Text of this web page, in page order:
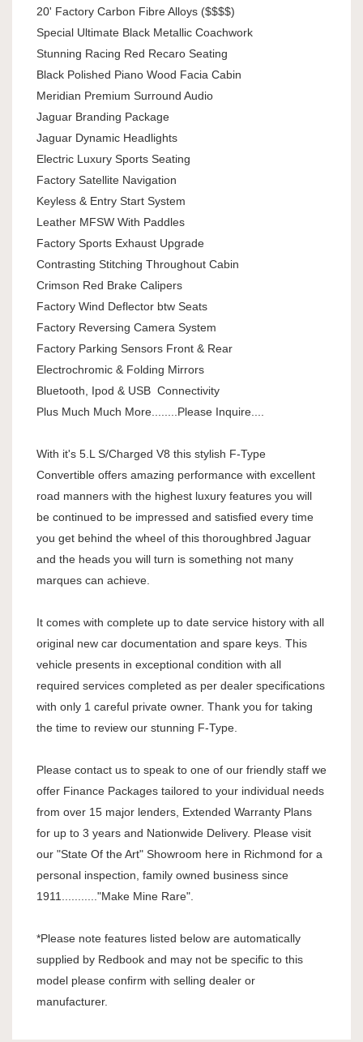
20' Factory Carbon Fibre Alloys ($$$$)
Special Ultimate Black Metallic Coachwork
Stunning Racing Red Recaro Seating
Black Polished Piano Wood Facia Cabin
Meridian Premium Surround Audio
Jaguar Branding Package
Jaguar Dynamic Headlights
Electric Luxury Sports Seating
Factory Satellite Navigation
Keyless & Entry Start System
Leather MFSW With Paddles
Factory Sports Exhaust Upgrade
Contrasting Stitching Throughout Cabin
Crimson Red Brake Calipers
Factory Wind Deflector btw Seats
Factory Reversing Camera System
Factory Parking Sensors Front & Rear
Electrochromic & Folding Mirrors
Bluetooth, Ipod & USB Connectivity
Plus Much Much More........Please Inquire....
With it's 5.L S/Charged V8 this stylish F-Type
Convertible offers amazing performance with excellent
road manners with the highest luxury features you will
be continued to be impressed and satisfied every time
you get behind the wheel of this thoroughbred Jaguar
and the heads you will turn is something not many
marques can achieve.
It comes with complete up to date service history with all
original new car documentation and spare keys. This
vehicle presents in exceptional condition with all
required services completed as per dealer specifications
with only 1 careful private owner. Thank you for taking
the time to review our stunning F-Type.
Please contact us to speak to one of our friendly staff we
offer Finance Packages tailored to your individual needs
from over 15 major lenders, Extended Warranty Plans
for up to 3 years and Nationwide Delivery. Please visit
our "State Of the Art" Showroom here in Richmond for a
personal inspection, family owned business since
1911..........."Make Mine Rare".
*Please note features listed below are automatically
supplied by Redbook and may not be specific to this
model please confirm with selling dealer or
manufacturer.